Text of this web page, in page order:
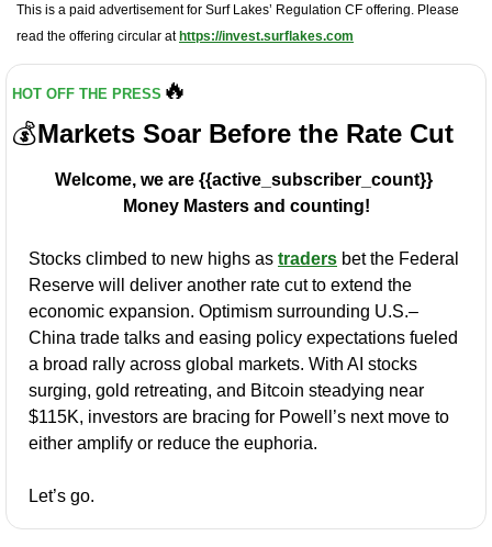
This is a paid advertisement for Surf Lakes’ Regulation CF offering. Please
read the offering circular at https://invest.surflakes.com
HOT OFF THE PRESS 🔥
💰Markets Soar Before the Rate Cut
Welcome, we are {{active_subscriber_count}}
Money Masters and counting!
Stocks climbed to new highs as traders bet the Federal
Reserve will deliver another rate cut to extend the
economic expansion. Optimism surrounding U.S.–
China trade talks and easing policy expectations fueled
a broad rally across global markets. With AI stocks
surging, gold retreating, and Bitcoin steadying near
$115K, investors are bracing for Powell’s next move to
either amplify or reduce the euphoria.
Let’s go.